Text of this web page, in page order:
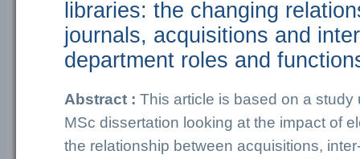
libraries: the changing
journals, acquisitions and
department roles and
Abstract : This article is based on a study
MSc dissertation looking at the impact of
the relationship between acquisitions,